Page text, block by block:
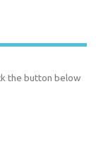
the button below